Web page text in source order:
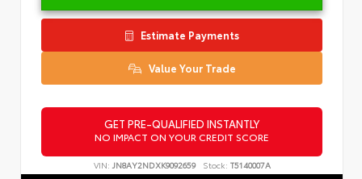
Estimate Payments
Value Your Trade
GET PRE-QUALIFIED INSTANTLY
NO IMPACT ON YOUR CREDIT SCORE
VIN: JN8AY2NDXK9092659 Stock: T5140007A